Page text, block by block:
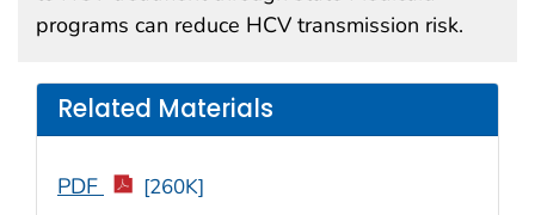
programs can reduce HCV transmission risk.
Related Materials
PDF [260K]